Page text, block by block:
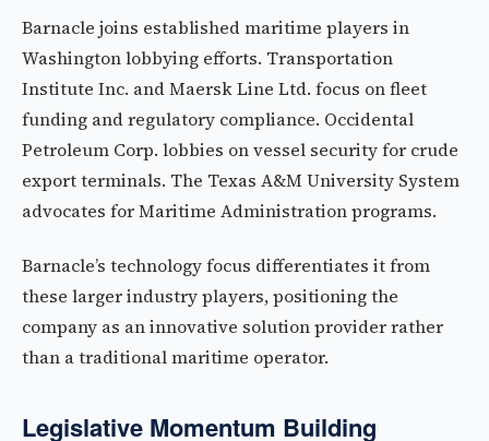
Barnacle joins established maritime players in
Washington lobbying efforts. Transportation
Institute Inc. and Maersk Line Ltd. focus on fleet
funding and regulatory compliance. Occidental
Petroleum Corp. lobbies on vessel security for crude
export terminals. The Texas A&M University System
advocates for Maritime Administration programs.
Barnacle’s technology focus differentiates it from
these larger industry players, positioning the
company as an innovative solution provider rather
than a traditional maritime operator.
Legislative Momentum Building